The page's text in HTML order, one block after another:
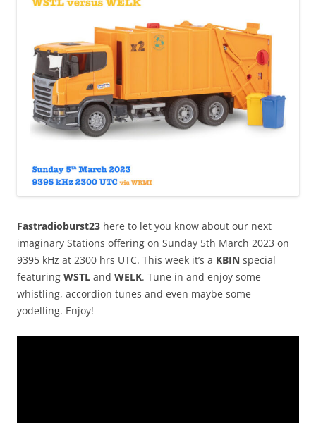
Fastradioburst23 here to let you know about our next
imaginary Stations offering on Sunday 5th March 2023 on
9395 kHz at 2300 hrs UTC. This week it’s a KBIN special
featuring WSTL and WELK. Tune in and enjoy some
whistling, accordion tunes and even maybe some
yodelling. Enjoy!